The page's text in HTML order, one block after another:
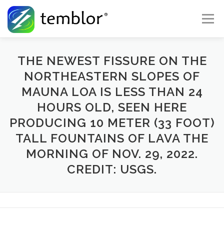
Skip to content
Menu
Global Risk Solutions Temblor Earth News
Check My Risk About Career
THE NEWEST FISSURE ON THE
NORTHEASTERN SLOPES OF
MAUNA LOA IS LESS THAN 24
HOURS OLD, SEEN HERE
PRODUCING 10 METER (33 FOOT)
TALL FOUNTAINS OF LAVA THE
MORNING OF NOV. 29, 2022.
CREDIT: USGS.